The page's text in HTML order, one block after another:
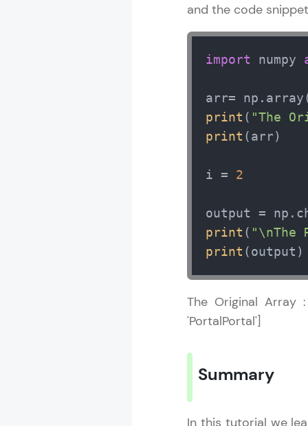
and the code
import numpy
arr=
print ( "The
print (arr)
i = 2
print ( "\nThe
print (output)
The Original Array :
'PortalPortal']
Summary
In this tutorial we
Numpy
MODULE 1 :
MODULE 3
MODULE 4 :
MODULE 5 :
MODULE 7 :
MODULE 9 :